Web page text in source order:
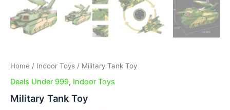
Home / Indoor Toys / Military Tank Toy
Deals Under 999, Indoor Toys
Military Tank Toy